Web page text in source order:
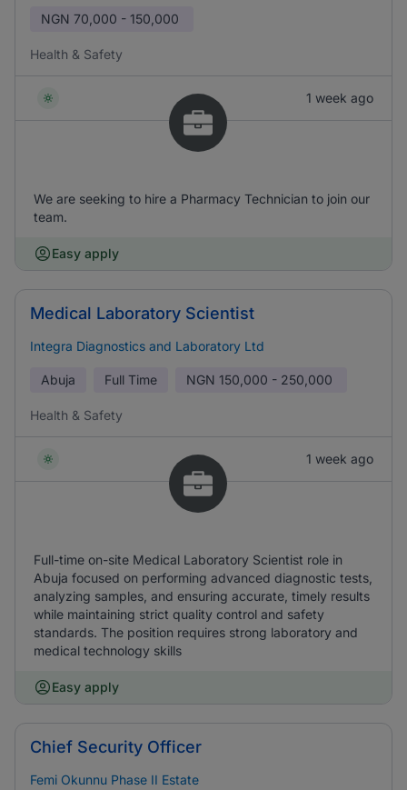
NGN 70,000 - 150,000
Health & Safety
1 week ago
We are seeking to hire a Pharmacy Technician to join our
team.
Easy apply
Medical Laboratory Scientist
Integra Diagnostics and Laboratory Ltd
Abuja Full Time NGN 150,000 - 250,000
Health & Safety
1 week ago
Full-time on-site Medical Laboratory Scientist role in
Abuja focused on performing advanced diagnostic tests,
analyzing samples, and ensuring accurate, timely results
while maintaining strict quality control and safety
standards. The position requires strong laboratory and
medical technology skills
Easy apply
Chief Security Officer
Femi Okunnu Phase II Estate